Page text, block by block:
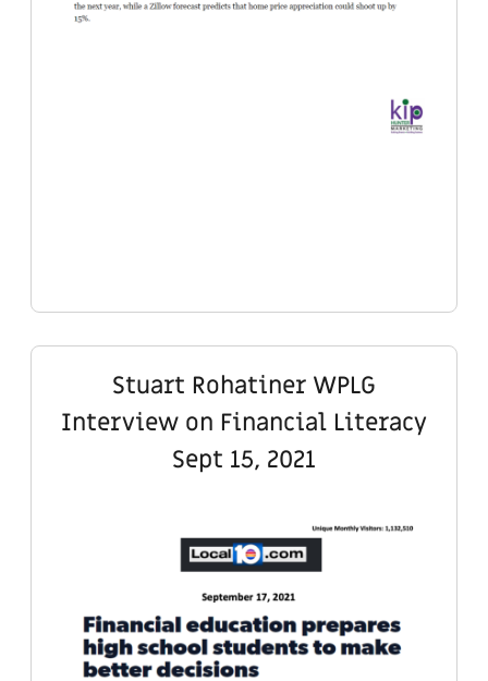
Stuart Rohatiner WPLG
Interview on Financial Literacy
Sept 15, 2021